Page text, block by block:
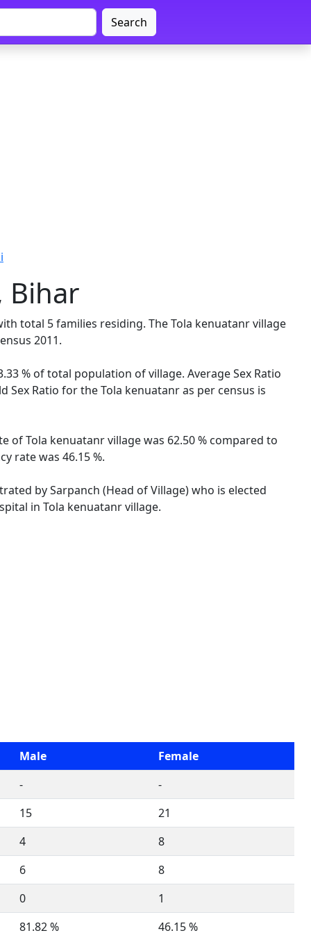
Search
Bihar
total 5 families residing. The Tola kenuatanr village
2011.
% of total population of village. Average Sex Ratio
Sex Ratio for the Tola kenuatanr as per census is
of Tola kenuatanr village was 62.50 % compared to
rate was 46.15 %.
by Sarpanch (Head of Village) who is elected
in Tola kenuatanr village.
Male
Female
-
-
15
21
4
8
6
8
0
1
81.82 %
46.15 %